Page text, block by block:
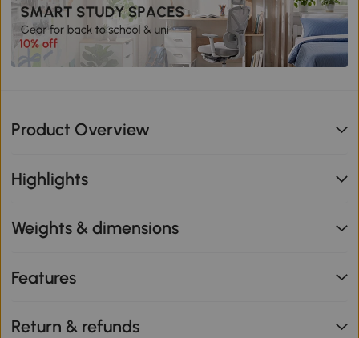
Product Overview
Highlights
Weights & dimensions
Features
Return & refunds